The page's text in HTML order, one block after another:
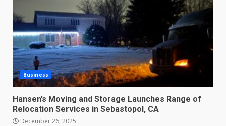
Business
Hansen’s Moving and Storage Launches Range of
Relocation Services in Sebastopol, CA
December 26, 2025